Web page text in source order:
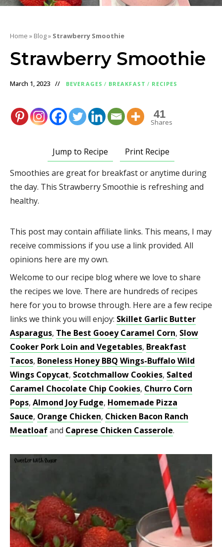
Home » Blog» Strawberry Smoothie
Strawberry Smoothie
March 1, 2023 BEVERAGES / BREAKFAST / RECIPES
41
Shares
Jump to Recipe
Print Recipe
Smoothies are great for breakfast or anytime during
the day. This Strawberry Smoothie is refreshing and
healthy.
This post may contain affiliate links. This means, I may
receive commissions if you use a link provided. All
opinions here are my own.
Welcome to our recipe blog where we love to share
the recipes we love. There are hundreds of recipes
here for you to browse through. Here are a few recipe
links we think you will enjoy: Skillet Garlic Butter
Asparagus, The Best Gooey Caramel Corn, Slow
Cooker Pork Loin and Vegetables, Breakfast
Tacos, Boneless Honey BBQ Wings-Buffalo Wild
Wings Copycat, Scotchmallow Cookies, Salted
Caramel Chocolate Chip Cookies, Churro Corn
Pops, Almond Joy Fudge, Homemade Pizza
Sauce, Orange Chicken, Chicken Bacon Ranch
Meatloafand Caprese Chicken Casserole.